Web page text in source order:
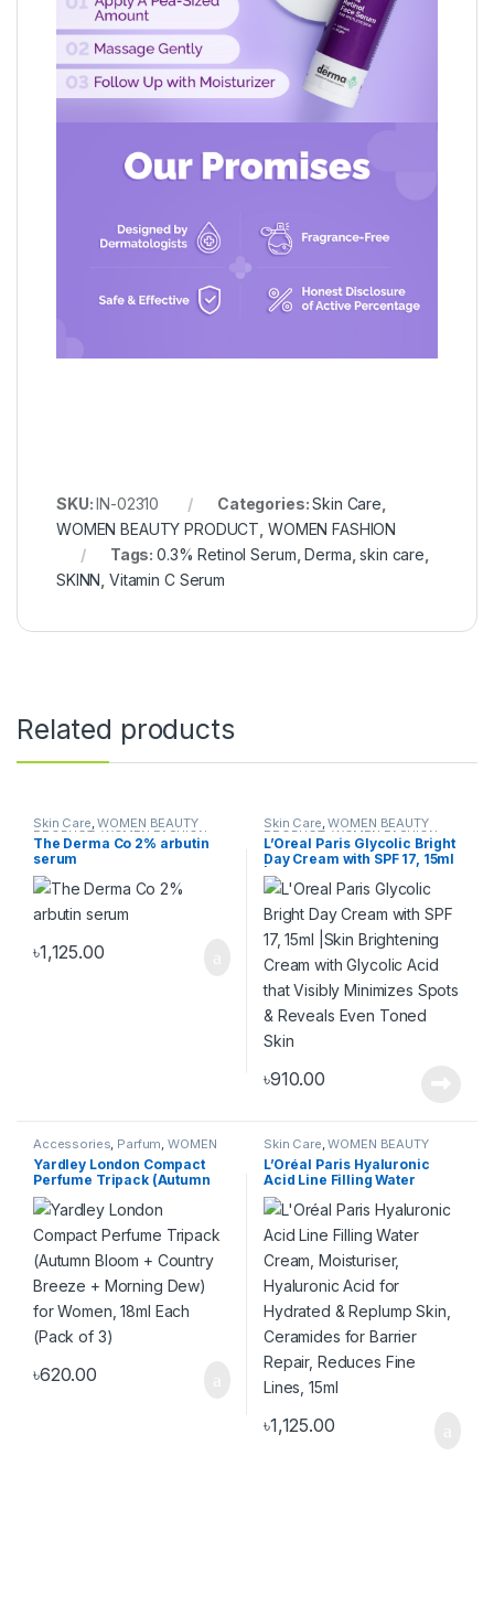
SKU:IN-02310 Categories:Skin Care
WOMEN BEAUTY PRODUCT WOMEN FASHION
Tags:0.3% Retinol Serum ,Derma ,skin care
SKINN ,Vitamin C Serum
Related products
Skin Care,WOMEN BEAUTY
PRODUCT WOMEN FASHION
The Derma Co 2% arbutin
serum
৳1,125.00
Skin Care,WOMEN BEAUTY
PRODUCT WOMEN FASHION
L’Oreal Paris Glycolic Bright
Day Cream with SPF 17, 15ml
|Skin Brightening Cream
with Glycolic Acid that
Visibly Minimizes Spots &
Reveals Even Toned Skin
৳910.00
Accessories, Parfum,WOMEN
FASHION
Yardley London Compact
Perfume Tripack (Autumn
Bloom + Country Breeze +
Morning Dew) for Women,
18ml Each (Pack of 3)
৳620.00
Skin Care,WOMEN BEAUTY
PRODUCT WOMEN FASHION
L’Oréal Paris Hyaluronic
Acid Line Filling Water
Cream, Moisturiser,
Hyaluronic Acid for
Hydrated & Replump Skin,
Ceramides for Barrier
Repair, Reduces Fine Lines,
৳1,125.00